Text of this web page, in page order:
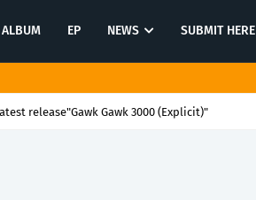
ALBUM EP NEWS SUBMIT HERE
release"Gawk Gawk 3000 (Explicit)"